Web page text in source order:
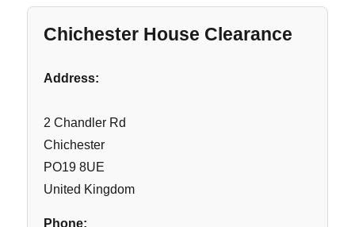
Chichester House Clearance
Address:
2 Chandler Rd
Chichester
PO19 8UE
United Kingdom
Phone: